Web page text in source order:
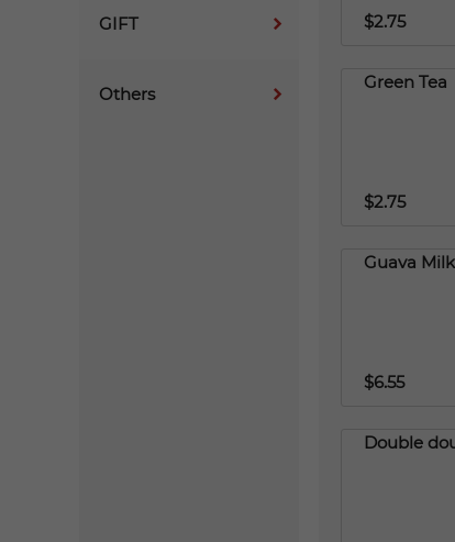
GIFT
Others
$2.75
Green Tea
$2.75
Guava
$6.55
Double